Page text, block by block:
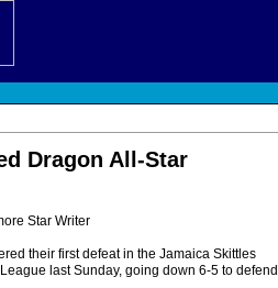
Dragon All-Star
Star Writer
their first defeat in the Jamaica Skittles
last Sunday, going down 6-5 to